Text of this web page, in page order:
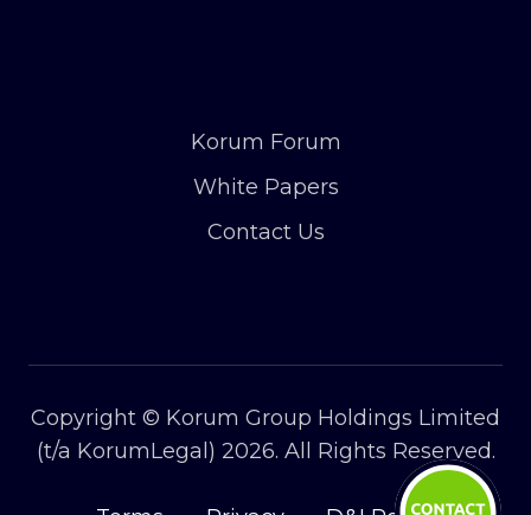
Korum Forum
White Papers
Contact Us
Copyright © Korum Group Holdings Limited
(t/a KorumLegal) 2026. All Rights Reserved.